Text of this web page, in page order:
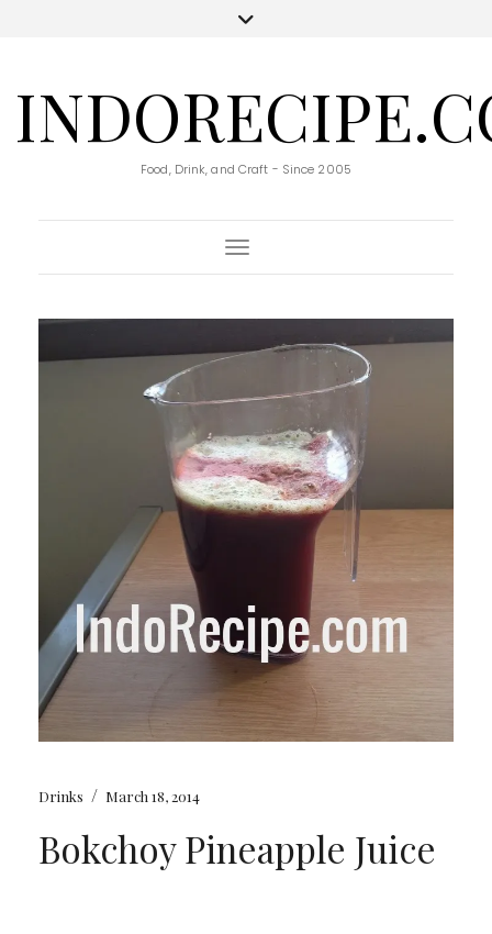
Food, Drink, and Craft - Since 2005
Toggle Navigation
Drinks / March 18, 2014
Bokchoy Pineapple Juice